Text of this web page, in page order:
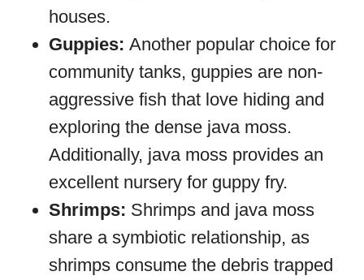
houses.
Guppies: Another popular choice for
community tanks, guppies are non-
aggressive fish that love hiding and
exploring the dense java moss.
Additionally, java moss provides an
excellent nursery for guppy fry.
Shrimps: Shrimps and java moss
share a symbiotic relationship, as
shrimps consume the debris trapped